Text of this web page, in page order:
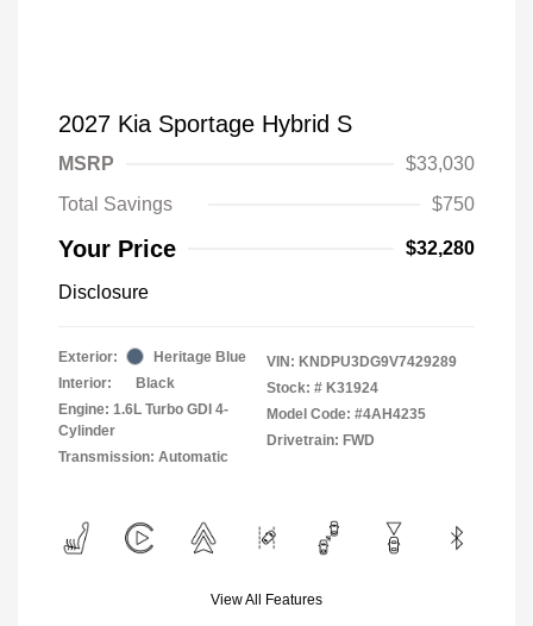
2027 Kia Sportage Hybrid S
MSRP
$33,030
Total Savings
$750
Your Price $32,280
Disclosure
Exterior:
Heritage Blue
Interior:
Black
Engine: 1.6L Turbo GDI 4-
Cylinder
Transmission: Automatic
VIN: KNDPU3DG9V7429289
Stock: # K31924
Model Code: #4AH4235
Drivetrain: FWD
View All Features